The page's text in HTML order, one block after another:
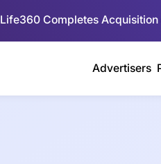
Life360 Completes
Advertisers